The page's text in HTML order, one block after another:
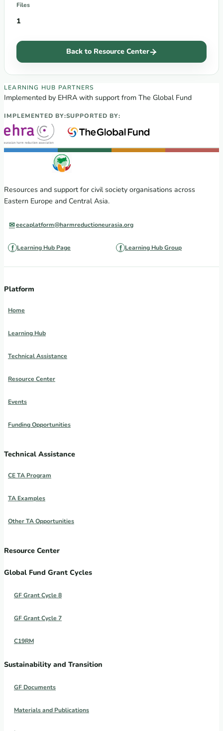
Files
1
Back to Resource Center
EECA Regional Learning Hub partners
LEARNING HUB PARTNERS
Implemented by EHRA with support from The Global Fund
IMPLEMENTED BY:SUPPORTED BY:
Resources and support for civil society organisations across
Eastern Europe and Central Asia.
eecaplatform@harmreductioneurasia.org
Learning Hub Page Learning Hub Group
Platform
Home
Learning Hub
Technical Assistance
Resource Center
Events
Funding Opportunities
Technical Assistance
CE TA Program
TA Examples
Other TA Opportunities
Resource Center
Global Fund Grant Cycles
GF Grant Cycle 8
GF Grant Cycle 7
C19RM
Sustainability and Transition
GF Documents
Materials and Publications